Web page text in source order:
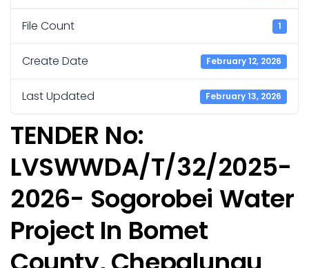
File Count 1
Create Date February 12, 2026
Last Updated February 13, 2026
TENDER No:
LVSWWDA/T/32/2025-
2026- Sogorobei Water
Project In Bomet